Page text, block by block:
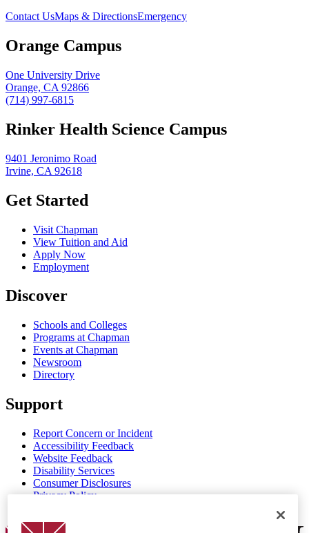
Contact UsMaps & DirectionsEmergency
Orange Campus
One University Drive
Orange, CA 92866
(714) 997-6815
Rinker Health Science Campus
9401 Jeronimo Road
Irvine, CA 92618
Get Started
Visit Chapman
View Tuition and Aid
Apply Now
Employment
Discover
Schools and Colleges
Programs at Chapman
Events at Chapman
Newsroom
Directory
Support
Report Concern or Incident
Accessibility Feedback
Website Feedback
Disability Services
Consumer Disclosures
Privacy Policy